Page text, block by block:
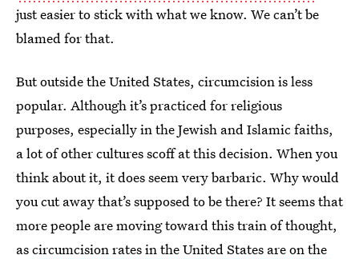
just easier to stick with what we know. We can’t be
blamed for that.
But outside the United States, circumcision is less
popular. Although it’s practiced for religious
purposes, especially in the Jewish and Islamic faiths,
a lot of other cultures scoff at this decision. When you
think about it, it does seem very barbaric. Why would
you cut away that’s supposed to be there? It seems that
more people are moving toward this train of thought,
ascircumcision rates in the United States are on the